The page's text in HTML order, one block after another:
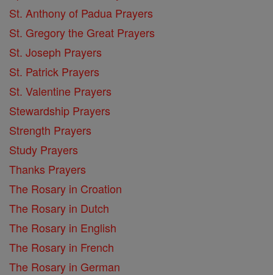
St. Anthony of Padua Prayers
St. Gregory the Great Prayers
St. Joseph Prayers
St. Patrick Prayers
St. Valentine Prayers
Stewardship Prayers
Strength Prayers
Study Prayers
Thanks Prayers
The Rosary in Croation
The Rosary in Dutch
The Rosary in English
The Rosary in French
The Rosary in German